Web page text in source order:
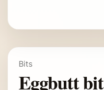
Bits
Eggbutt bit